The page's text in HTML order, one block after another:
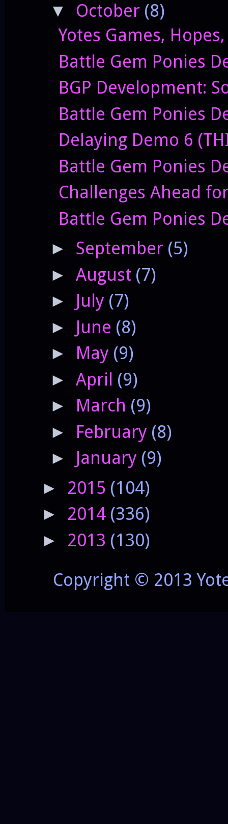
▼ October (8)
Yotes Games,
Battle Gem Ponies
BGP Development:
Battle Gem Ponies
Delaying Demo 6
Battle Gem Ponies
Challenges Ahead
Battle Gem Ponies
► September (5)
► August (7)
► July (7)
► June (8)
► May (9)
► April (9)
► March (9)
► February (8)
► January (9)
► 2015 (104)
► 2014 (336)
► 2013 (130)
Copyright © 2013